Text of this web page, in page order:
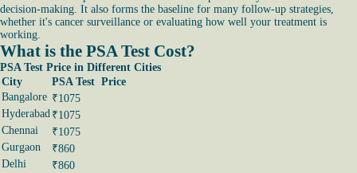
decision-making. It also forms the baseline for many follow-up strategies,
whether it's cancer surveillance or evaluating how well your treatment is
working.
What is the PSA Test Cost?
PSA Test Price in Different Cities
City
PSA Test Price
Bangalore ₹1075
Hyderabad ₹1075
Chennai
₹1075
Gurgaon
₹860
Delhi
₹860